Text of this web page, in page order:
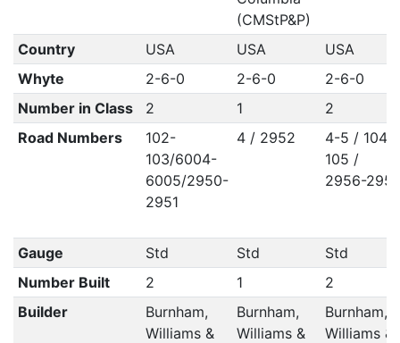
(CMStP&P)
Country USA USA
USA
Whyte
2-6-0 2-6-0
2-6-0
Number in Class
2 1
2
Road Numbers
102-
103/6004-
6005/2950-
2951
4 / 2952
4-5 / 104-
105 /
2956-2957
Gauge Std Std
Std
Number Built
2 1
2
Builder
Burnham,
Williams &
Burnham,
Williams &
Burnham,
Williams &